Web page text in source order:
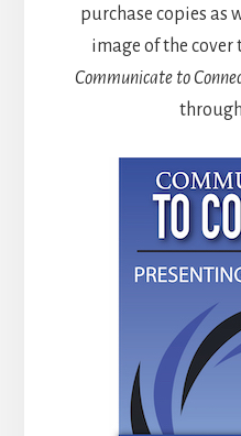
purchase copies as
image of the cover
Communicate to